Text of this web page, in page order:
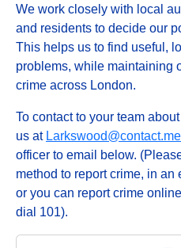
We work closely with local
and residents to decide our
This helps us to find useful,
problems, while maintaining
crime across London.
To contact to your team
us at
officer to email below.
method to report crime, in
or you can report crime
dial 101).